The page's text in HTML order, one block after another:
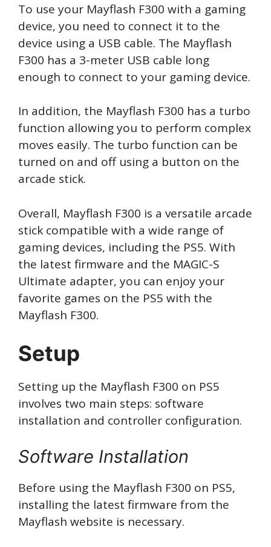
To use your Mayflash F300 with a gaming
device, you need to connect it to the
device using a USB cable. The Mayflash
F300 has a 3-meter USB cable long
enough to connect to your gaming device.
In addition, the Mayflash F300 has a turbo
function allowing you to perform complex
moves easily. The turbo function can be
turned on and off using a button on the
arcade stick.
Overall, Mayflash F300 is a versatile arcade
stick compatible with a wide range of
gaming devices, including the PS5. With
the latest firmware and the MAGIC-S
Ultimate adapter, you can enjoy your
favorite games on the PS5 with the
Mayflash F300.
Setup
Setting up the Mayflash F300 on PS5
involves two main steps: software
installation and controller configuration.
Software Installation
Before using the Mayflash F300 on PS5,
installing the latest firmware from the
Mayflash website is necessary.